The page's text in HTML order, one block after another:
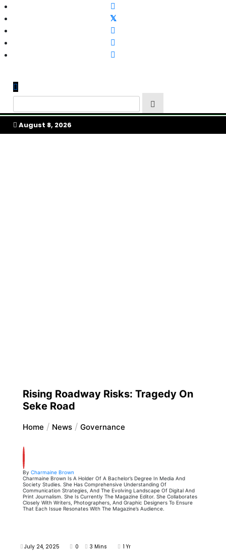
Skip
to
content
My Afrika Magazine
August 8, 2026
Rising Roadway Risks: Tragedy On
Seke Road
Home News Governance
By Charmaine Brown
Charmaine Brown Is A Holder Of A Bachelor’s Degree In Media And
Society Studies. She Has Comprehensive Understanding Of
Communication Strategies, And The Evolving Landscape Of Digital And
Print Journalism. She Is Currently The Magazine Editor. She Collaborates
Closely With Writers, Photographers, And Graphic Designers To Ensure
That Each Issue Resonates With The Magazine’s Audience.
July 24, 2025 0 3 Mins 1 Yr